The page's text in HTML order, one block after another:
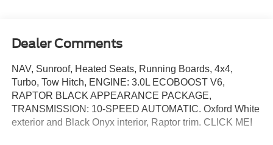
Dealer Comments
NAV, Sunroof, Heated Seats, Running Boards, 4x4,
Turbo, Tow Hitch, ENGINE: 3.0L ECOBOOST V6,
RAPTOR BLACK APPEARANCE PACKAGE,
TRANSMISSION: 10-SPEED AUTOMATIC. Oxford White
exterior and Black Onyx interior, Raptor trim. CLICK ME!